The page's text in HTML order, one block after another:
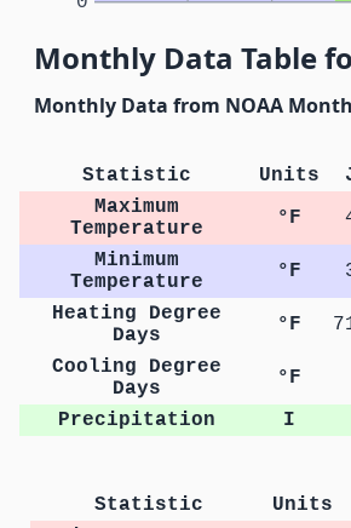
Monthly Data Table
Monthly Data from NOAA
Statistic Units
Maximum
Temperature
°F
Minimum
Temperature
°F
Heating Degree
Days
°F
Cooling Degree
Days
°F
Precipitation
I
Statistic Units